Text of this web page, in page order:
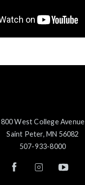
800 West College Avenue
Saint Peter, MN 56082
507-933-8000